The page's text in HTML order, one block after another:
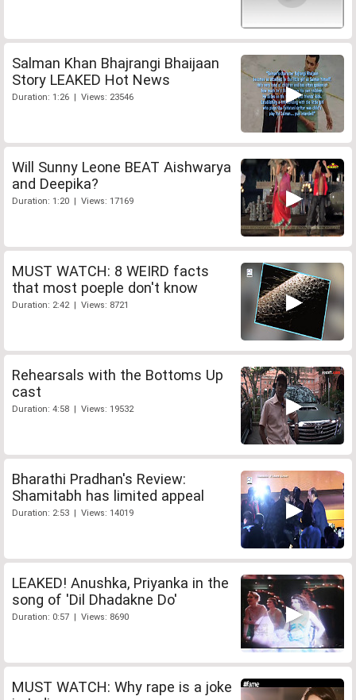
Salman Khan Bhajrangi Bhaijaan
Story LEAKED Hot News
Duration: 1:26 | Views: 23546
Will Sunny Leone BEAT Aishwarya
and Deepika?
Duration: 1:20 | Views: 17169
MUST WATCH: 8 WEIRD facts
that most poeple don't know
Duration: 2:42 | Views: 8721
Rehearsals with the Bottoms Up
cast
Duration: 4:58 | Views: 19532
Bharathi Pradhan's Review:
Shamitabh has limited appeal
Duration: 2:53 | Views: 14019
LEAKED! Anushka, Priyanka in the
song of 'Dil Dhadakne Do'
Duration: 0:57 | Views: 8690
MUST WATCH: Why rape is a joke